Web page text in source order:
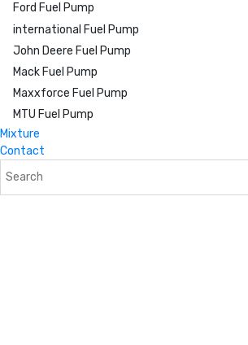
Ford Fuel Pump
international Fuel Pump
John Deere Fuel Pump
Mack Fuel Pump
Maxxforce Fuel Pump
MTU Fuel Pump
Mixture
Contact